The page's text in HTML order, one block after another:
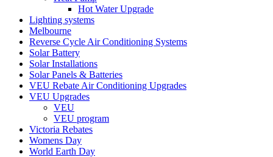
Hot Water Upgrade
Lighting systems
Melbourne
Reverse Cycle Air Conditioning Systems
Solar Battery
Solar Installations
Solar Panels & Batteries
VEU Rebate Air Conditioning Upgrades
VEU Upgrades
VEU
VEU program
Victoria Rebates
Womens Day
World Earth Day